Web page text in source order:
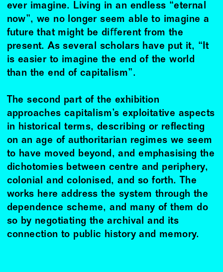
ever imagine. Living in an endless “eternal
now”, we no longer seem able to imagine a
future that might be diﬀerent from the
present. As several scholars have put it, “It
is easier to imagine the end of the world
than the end of capitalism”.
The second part of the exhibition
approaches capitalism’s exploitative aspects
in historical terms, describing or reﬂecting
on an age of authoritarian regimes we seem
to have moved beyond, and emphasising the
dichotomies between centre and periphery,
colonial and colonised, and so forth. The
works here address the system through the
dependence scheme, and many of them do
so by negotiating the archival and its
connection to public history and memory.